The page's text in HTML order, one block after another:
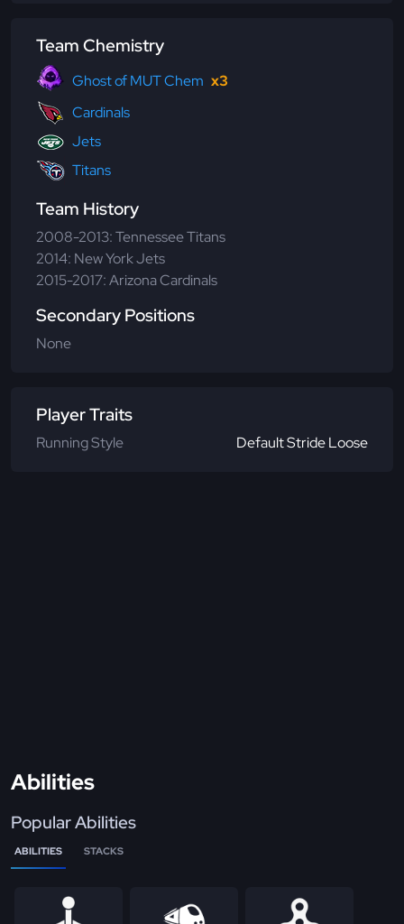
Team Chemistry
Ghost of MUT Chem x3
Cardinals
Jets
Titans
Team History
2008-2013: Tennessee Titans
2014: New York Jets
2015-2017: Arizona Cardinals
Secondary Positions
None
Player Traits
Running Style Default Stride Loose
Abilities
Popular Abilities
ABILITIES STACKS